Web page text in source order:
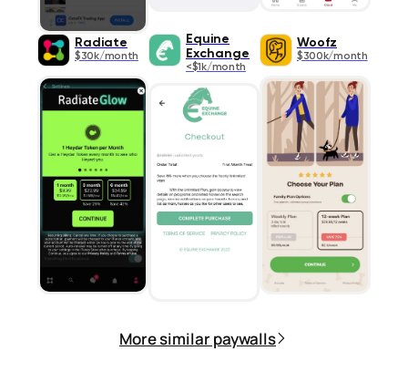
Radiate
$30k/month
Equine
Exchange
<$1k/month
Woofz
$300k/month
More similar paywalls